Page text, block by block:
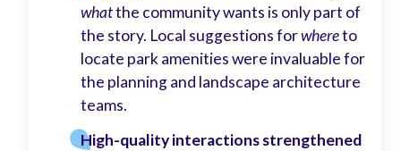
whatthe community wants is only part of
the story. Local suggestions forwhereto
locate park amenities were invaluable for
the planning and landscape architecture
teams.
High-quality interactions strengthened